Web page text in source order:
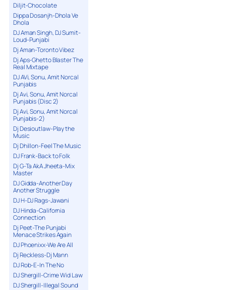
Diljit-Chocolate
Dippa Dosanjh-Dhola Ve
Dhola
DJ Aman Singh, DJ Sumit-
Loud-Punjabi
Dj Aman-Toronto Vibez
Dj Aps-Ghetto Blaster The
Real Mixtape
DJ AVi, Sonu, Amit Norcal
Punjabis
Dj Avi, Sonu, Amit Norcal
Punjabis (Disc 2)
Dj Avi, Sonu, Amit Norcal
Punjabis-2)
Dj Desioutlaw-Play the
Music
Dj Dhillon-Feel The Music
DJ Frank-Back to Folk
Dj G-Ta AkA Jheeta-Mix
Master
DJ Gidda-Another Day
Another Struggle
DJ H-DJ Rags-Jawani
DJ Hinda-California
Connection
Dj Peet-The Punjabi
Menace Strikes Again
DJ Phoenixx-We Are All
Dj Reckless-Dj Mann
DJ Rob-E-In The No
DJ Shergill-Crime Wid Law
DJ Shergill-Illegal Sound